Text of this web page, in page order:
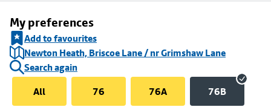
My preferences
Add to favourites
Newton Heath, Briscoe Lane / nr Grimshaw Lane
Search again
All
76 76A 76B